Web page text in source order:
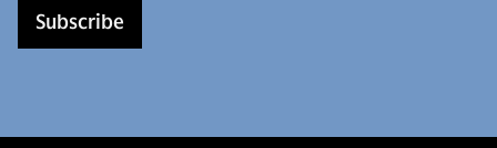
Subscribe